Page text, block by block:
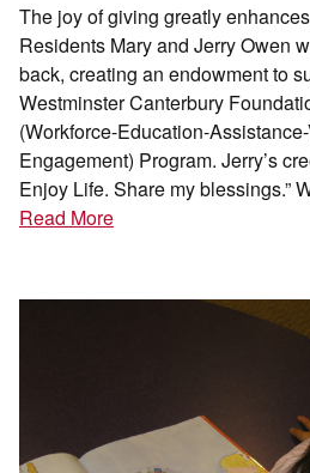
The joy of giving greatly
Residents Mary and Jerry Owen
back, creating an endowment to
Westminster Canterbury
(Workforce-Education-
Engagement) Program. Jerry’s
Enjoy Life. Share my blessings.”
Read More